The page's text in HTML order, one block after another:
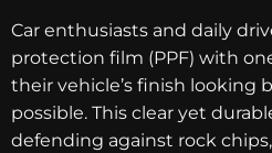
Car enthusiasts and daily
protection film (PPF) with
their vehicle’s finish looking
possible. This clear yet
defending against rock